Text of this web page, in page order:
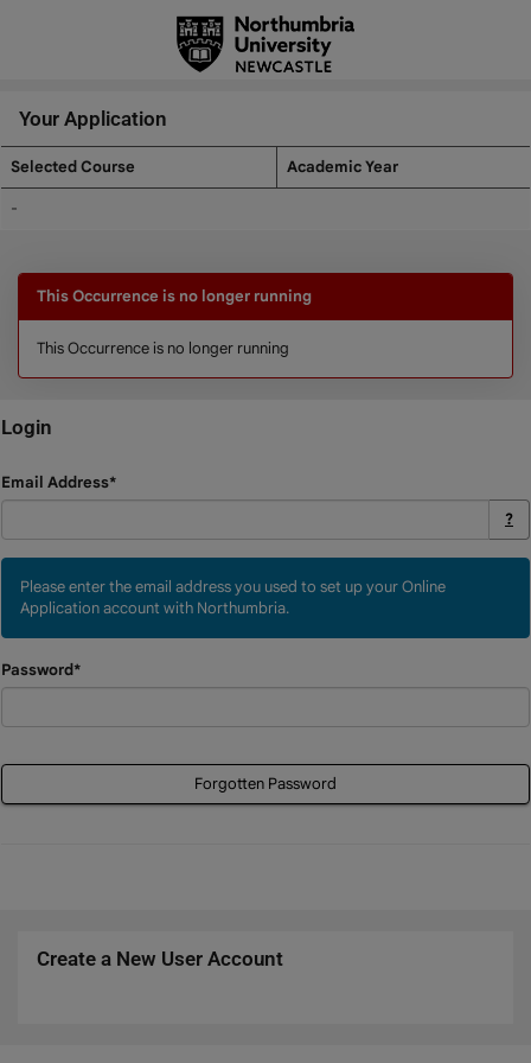
Your Application
Selected Course Academic Year
-
This Occurrence is no longer running
This Occurrence is no longer running
Login
Login
Email Address*
?
Please enter the email address you used to set up your Online
Application account with Northumbria.
Password*
Forgotten Password
Create a New User Account